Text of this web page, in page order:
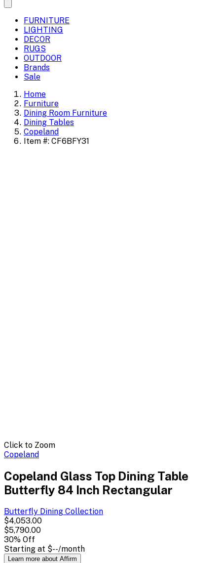
FURNITURE
LIGHTING
DECOR
RUGS
OUTDOOR
Brands
Sale
Home
Furniture
Dining Room Furniture
Dining Tables
Copeland
Item #: CF6BFY31
Click to Zoom
Copeland
Copeland Glass Top Dining Table
Butterfly 84 Inch Rectangular
Butterfly Dining Collection
$4,053.00
$5,790.00
30% Off
Starting at $--/month
Learn more about Affirm